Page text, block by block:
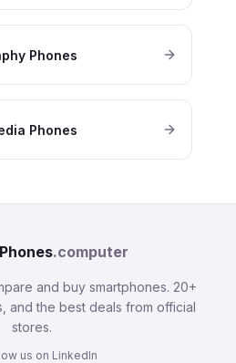
Phones
Phones
.computer
and buy smartphones. 20+
and the best deals from official
stores.
us on LinkedIn